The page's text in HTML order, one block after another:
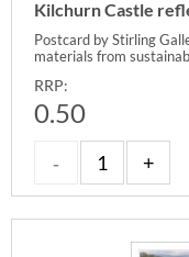
Kilchurn Castle
Postcard by Stirling
materials from
RRP:
0.50